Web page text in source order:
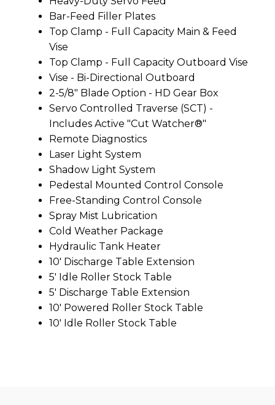
Bar-Feed Filler Plates
Top Clamp - Full Capacity Main & Feed
Vise
Top Clamp - Full Capacity Outboard Vise
Vise - Bi-Directional Outboard
2-5/8" Blade Option - HD Gear Box
Servo Controlled Traverse (SCT) -
Includes Active "Cut Watcher®"
Remote Diagnostics
Laser Light System
Shadow Light System
Pedestal Mounted Control Console
Free-Standing Control Console
Spray Mist Lubrication
Cold Weather Package
Hydraulic Tank Heater
10' Discharge Table Extension
5' Idle Roller Stock Table
5' Discharge Table Extension
10' Powered Roller Stock Table
10' Idle Roller Stock Table